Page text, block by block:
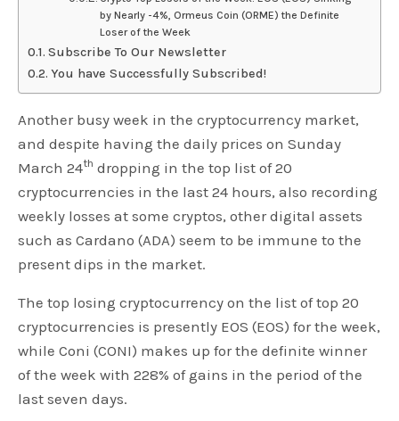
by Nearly -4%, Ormeus Coin (ORME) the Definite
Loser of the Week
Subscribe To Our Newsletter
You have Successfully Subscribed!
Another busy week in the cryptocurrency market,
and despite having the daily prices on Sunday
March 24th dropping in the top list of 20
cryptocurrencies in the last 24 hours, also recording
weekly losses at some cryptos, other digital assets
such as Cardano (ADA) seem to be immune to the
present dips in the market.
The top losing cryptocurrency on the list of top 20
cryptocurrencies is presently EOS (EOS) for the week,
while Coni (CONI) makes up for the definite winner
of the week with 228% of gains in the period of the
last seven days.